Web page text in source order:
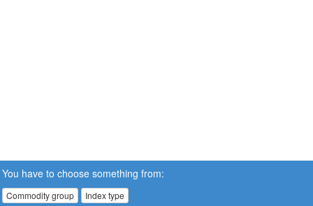
You have to choose something from:
Commodity group Index type